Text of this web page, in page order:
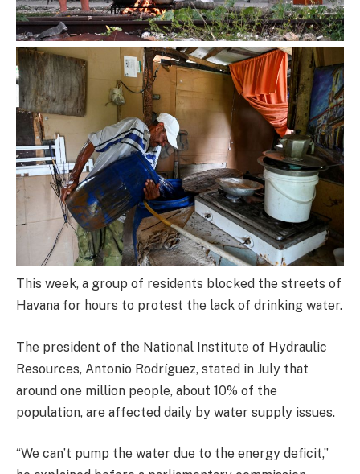
This week, a group of residents blocked the streets of
Havana for hours to protest the lack of drinking water.
The president of the National Institute of Hydraulic
Resources, Antonio Rodríguez, stated in July that
around one million people, about 10% of the
population, are affected daily by water supply issues.
“We can’t pump the water due to the energy deficit,”